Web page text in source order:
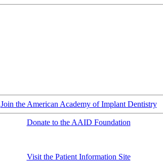
Join the American Academy of Implant Dentistry
Donate to the AAID Foundation
Visit the Patient Information Site